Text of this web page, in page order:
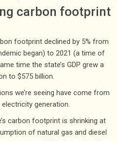
carbon footprint
footprint declined by 5% from
began) to 2021 (a time of
time the state’s GDP grew a
to $575 billion.
we’re seeing have come from
generation.
carbon footprint is shrinking at
of natural gas and diesel